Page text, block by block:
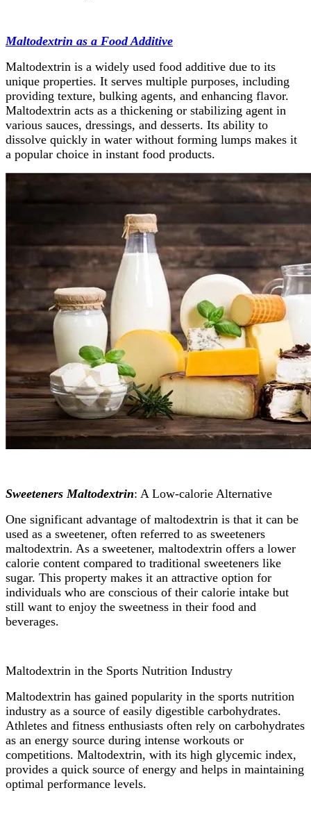
Maltodextrin as a Food Additive
Maltodextrin is a widely used food additive due to its
unique properties. It serves multiple purposes, including
providing texture, bulking agents, and enhancing flavor.
Maltodextrin acts as a thickening or stabilizing agent in
various sauces, dressings, and desserts. Its ability to
dissolve quickly in water without forming lumps makes it
a popular choice in instant food products.
Sweeteners Maltodextrin: A Low-calorie Alternative
One significant advantage of maltodextrin is that it can be
used as a sweetener, often referred to as sweeteners
maltodextrin. As a sweetener, maltodextrin offers a lower
calorie content compared to traditional sweeteners like
sugar. This property makes it an attractive option for
individuals who are conscious of their calorie intake but
still want to enjoy the sweetness in their food and
beverages.
Maltodextrin in the Sports Nutrition Industry
Maltodextrin has gained popularity in the sports nutrition
industry as a source of easily digestible carbohydrates.
Athletes and fitness enthusiasts often rely on carbohydrates
as an energy source during intense workouts or
competitions. Maltodextrin, with its high glycemic index,
provides a quick source of energy and helps in maintaining
optimal performance levels.